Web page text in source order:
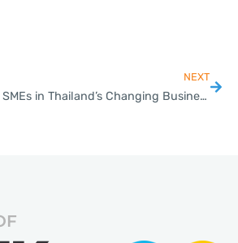
NEXT
Mastering VAT Registration for SMEs in Thailand’s Changing Business Landscape